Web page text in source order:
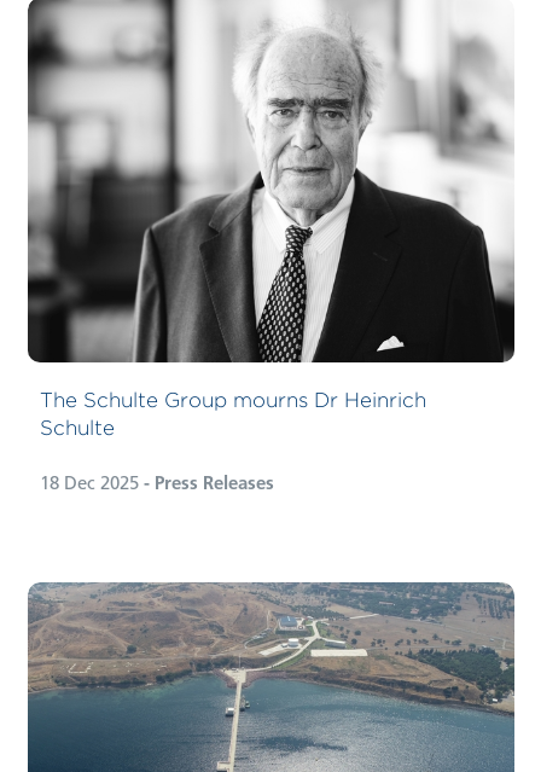
The Schulte Group mourns Dr Heinrich
Schulte
18 Dec 2025- Press Releases